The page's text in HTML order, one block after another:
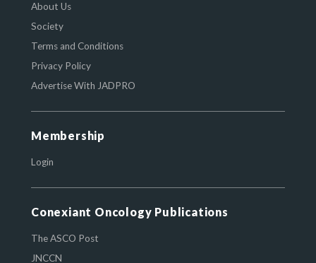
About Us
Society
Terms and Conditions
Privacy Policy
Advertise With JADPRO
Membership
Login
Conexiant Oncology Publications
The ASCO Post
JNCCN